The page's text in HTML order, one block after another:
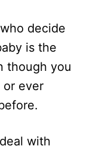
decide
is the
though you
or ever
with